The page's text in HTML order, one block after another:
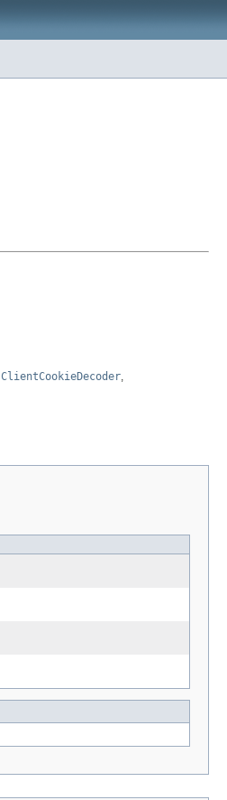
ClientCookieDecoder,